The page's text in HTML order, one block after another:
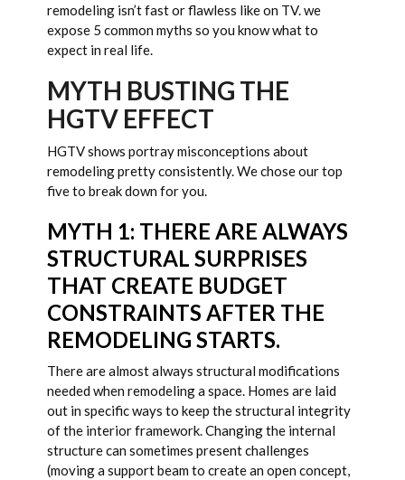
remodeling isn’t fast or flawless like on TV. we
expose 5 common myths so you know what to
expect in real life.
MYTH BUSTING THE
HGTV EFFECT
HGTV shows portray misconceptions about
remodeling pretty consistently. We chose our top
five to break down for you.
MYTH 1: THERE ARE ALWAYS
STRUCTURAL SURPRISES
THAT CREATE BUDGET
CONSTRAINTS AFTER THE
REMODELING STARTS.
There are almost always structural modifications
needed when remodeling a space. Homes are laid
out in specific ways to keep the structural integrity
of the interior framework. Changing the internal
structure can sometimes present challenges
(moving a support beam to create an open concept,